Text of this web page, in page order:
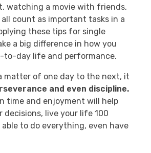
watching a movie with friends,
count as important tasks in a
these tips for single
a big difference in how you
to-day life and performance.
matter of one day to the next, it
and even discipline.
time and enjoyment will help
decisions, live your life 100
to do everything, even have